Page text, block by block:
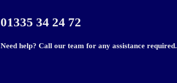
01335 34 24 72
Need help? Call our team for any assistance required.